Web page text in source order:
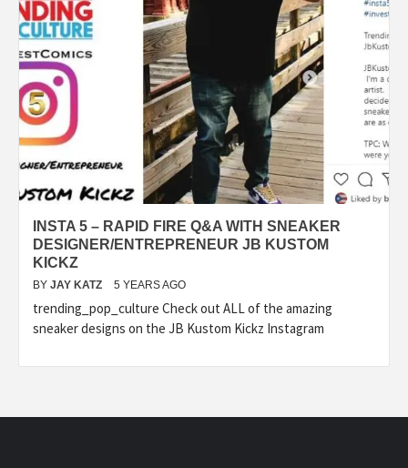
INSTA 5 – RAPID FIRE Q&A WITH SNEAKER
DESIGNER/ENTREPRENEUR JB KUSTOM
KICKZ
BY JAY KATZ 5 YEARS AGO
trending_pop_culture Check out ALL of the amazing
sneaker designs on the JB Kustom Kickz Instagram